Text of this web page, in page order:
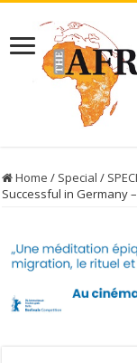
Home / Special /
Successful in Germany